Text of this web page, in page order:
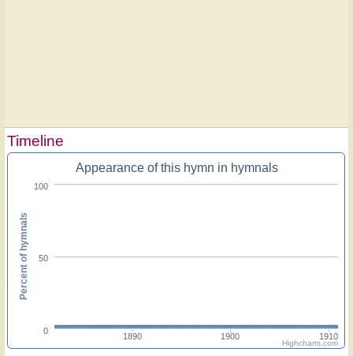
Timeline
Appearance of this hymn in hymnals
1890 1900 1910
0
50
100
Percent of hymnals
Highcharts.com